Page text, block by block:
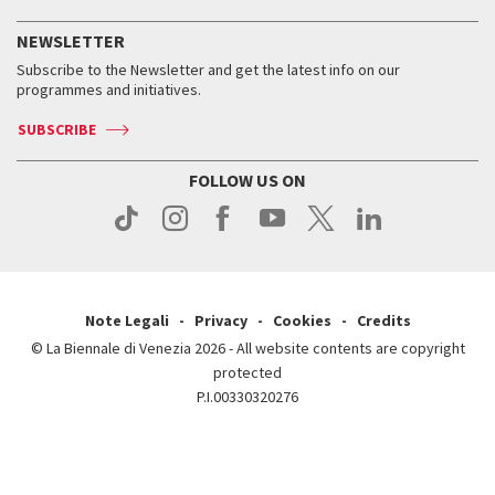
Services for the public
How to get there
Contact us
Press
How to get there
Contact us
Press
When and where
Tickets
Services for the public
Contact us
Press
When & where
News
Services for the public
NEWSLETTER
Subscribe to the Newsletter and get the latest info on our
programmes and initiatives.
SUBSCRIBE
FOLLOW US ON
Note Legali Privacy Cookies
Credits
© La Biennale di Venezia 2026 - All website contents are copyright
protected
P.I.00330320276